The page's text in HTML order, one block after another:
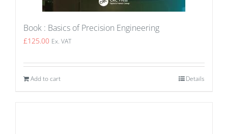
Book : Basics of Precision Engineering
£125.00 Ex. VAT
Add to cart Details